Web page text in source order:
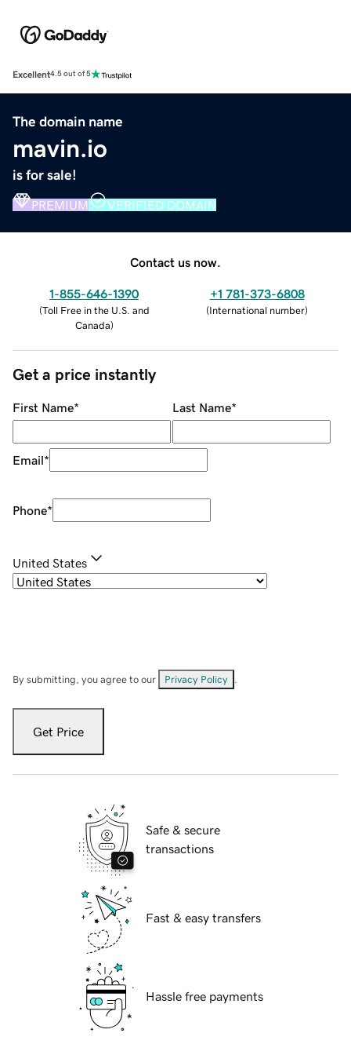
Excellent4.5 out of 5
The domain name
mavin.io
is for sale!
PREMIUM VERIFIED DOMAIN
Contact us now.
1-855-646-1390
(Toll Free in the U.S. and
Canada)
+1 781-373-6808
(International number)
Get a price instantly
First Name* Last Name*
Email*
Phone*
United States
By submitting, you agree to our Privacy Policy
Get Price
Safe & secure
transactions
Fast & easy transfers
Hassle free payments